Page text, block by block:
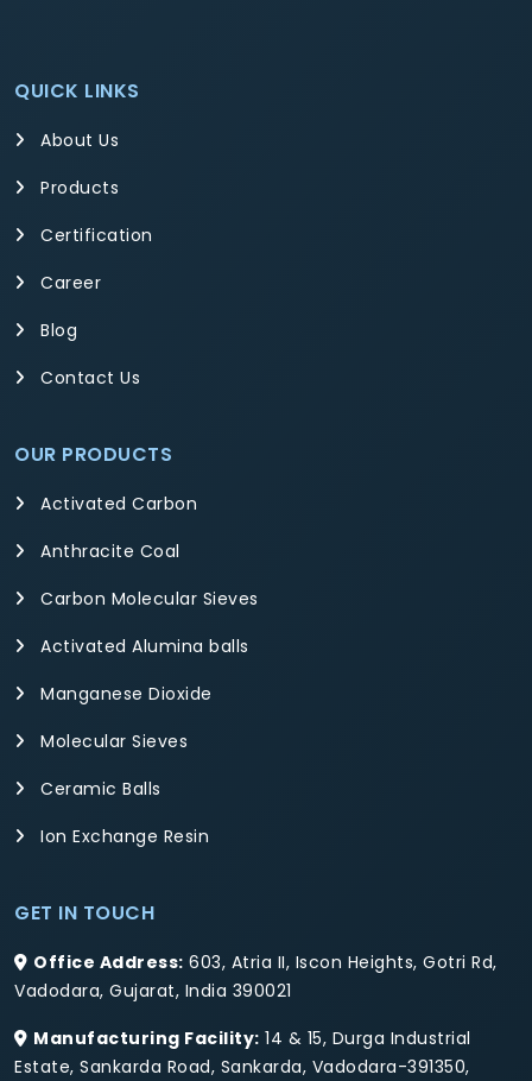
QUICK LINKS
About Us
Products
Certification
Career
Blog
Contact Us
OUR PRODUCTS
Activated Carbon
Anthracite Coal
Carbon Molecular Sieves
Activated Alumina balls
Manganese Dioxide
Molecular Sieves
Ceramic Balls
Ion Exchange Resin
GET IN TOUCH
Office Address: 603, Atria II, Iscon Heights, Gotri Rd,
Vadodara, Gujarat, India 390021
Manufacturing Facility: 14 & 15, Durga Industrial
Estate, Sankarda Road, Sankarda, Vadodara-391350,